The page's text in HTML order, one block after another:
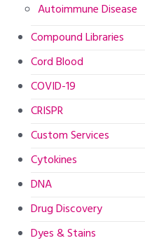
Autoimmune Disease
Compound Libraries
Cord Blood
COVID-19
CRISPR
Custom Services
Cytokines
DNA
Drug Discovery
Dyes & Stains